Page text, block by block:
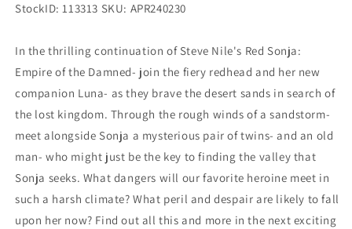
StockID: 113313 SKU: APR240230
In the thrilling continuation of Steve Nile's Red Sonja:
Empire of the Damned- join the fiery redhead and her new
companion Luna- as they brave the desert sands in search of
the lost kingdom. Through the rough winds of a sandstorm-
meet alongside Sonja a mysterious pair of twins- and an old
man- who might just be the key to finding the valley that
Sonja seeks. What dangers will our favorite heroine meet in
such a harsh climate? What peril and despair are likely to fall
upon her now? Find out all this and more in the next exciting